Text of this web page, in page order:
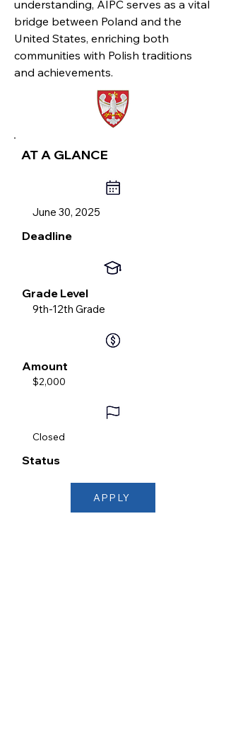
understanding, AIPC serves as a vital
bridge between Poland and the
United States, enriching both
communities with Polish traditions
and achievements.
AT A GLANCE
June 30, 2025
Deadline
Grade Level
9th-12th Grade
Amount
$2,000
Closed
Status
APPLY